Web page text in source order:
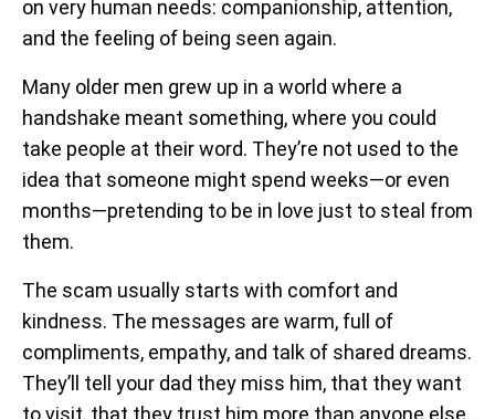
on very human needs: companionship, attention,
and the feeling of being seen again.
Many older men grew up in a world where a
handshake meant something, where you could
take people at their word. They’re not used to the
idea that someone might spend weeks—or even
months—pretending to be in love just to steal from
them.
The scam usually starts with comfort and
kindness. The messages are warm, full of
compliments, empathy, and talk of shared dreams.
They’ll tell your dad they miss him, that they want
to visit, that they trust him more than anyone else.